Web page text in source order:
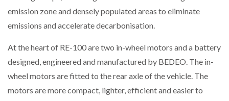
emission zone and densely populated areas to eliminate
emissions and accelerate decarbonisation.
At the heart of RE-100 are two in-wheel motors and a battery
designed, engineered and manufactured by BEDEO. The in-
wheel motors are fitted to the rear axle of the vehicle. The
motors are more compact, lighter, efficient and easier to